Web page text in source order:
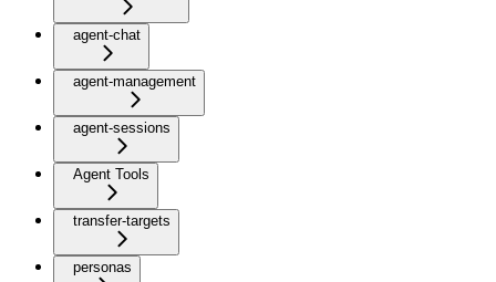
agent-chat
agent-management
agent-sessions
Agent Tools
transfer-targets
personas